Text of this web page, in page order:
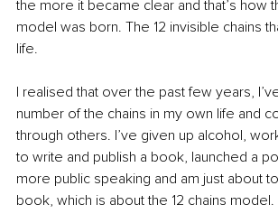
the more it became clear and that’s how
model was born. The 12 invisible chains
life.
I realised that over the past few years,
number of the chains in my own life and
through others. I’ve given up alcohol,
to write and publish a book, launched a
more public speaking and am just about
book, which is about the 12 chains model.